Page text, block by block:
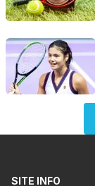
SITE INFO